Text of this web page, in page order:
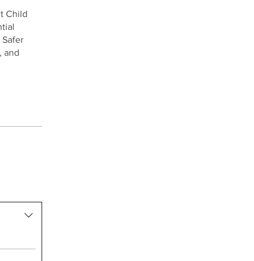
Child
and